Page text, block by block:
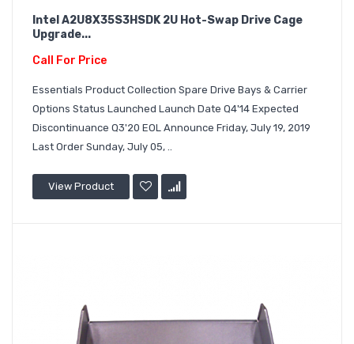
Intel A2U8X35S3HSDK 2U Hot-Swap Drive Cage
Upgrade...
Call For Price
Essentials Product Collection Spare Drive Bays & Carrier
Options Status Launched Launch Date Q4'14 Expected
Discontinuance Q3'20 EOL Announce Friday, July 19, 2019
Last Order Sunday, July 05, ..
View Product